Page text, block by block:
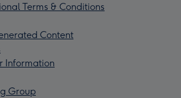
Terms & Conditions
Content
Information
Group